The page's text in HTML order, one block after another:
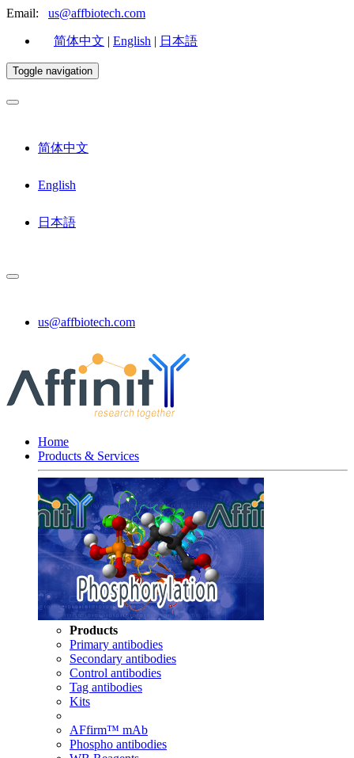
Email: us@affbiotech.com
简体中文 | English | 日本語
Toggle navigation
简体中文
English
日本語
us@affbiotech.com
Home
Products & Services
Products
Primary antibodies
Secondary antibodies
Control antibodies
Tag antibodies
Kits
AFfirm™ mAb
Phospho antibodies